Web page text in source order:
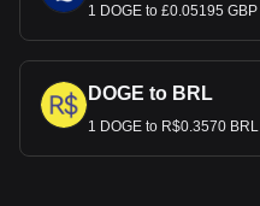
1 DOGE to £0.05195 GBP
DOGE to BRL
1 DOGE to R$0.3570 BRL